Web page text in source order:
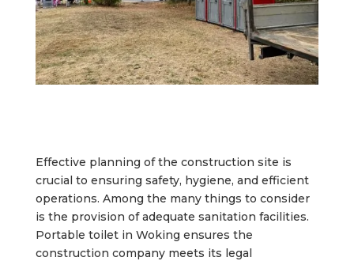
Effective planning of the construction site is
crucial to ensuring safety, hygiene, and efficient
operations. Among the many things to consider
is the provision of adequate sanitation facilities.
Portable toilet in Woking ensures the
construction company meets its legal